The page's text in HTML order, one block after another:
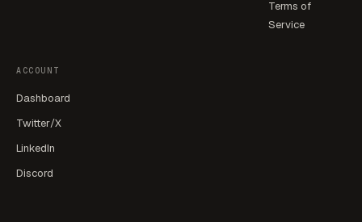
Terms of
Service
ACCOUNT
Dashboard
Twitter/X
LinkedIn
Discord